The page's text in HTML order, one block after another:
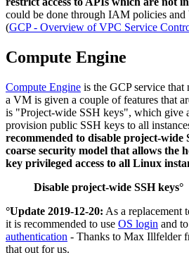
could be done through IAM policies
(GCP - Overview of VPC Service
Compute Engine
Compute Engine is the GCP service
a VM is given a couple of features that
is "Project-wide SSH keys", which give
provision public SSH keys to all
recommended to disable project-wide
coarse security model that allows the
key privileged access to all Linux
Disable project-wide SSH keys°
°Update 2019-12-20: As a replacement
it is recommended to use OS login and
authentication - Thanks to Max Illfelder
that out for us.